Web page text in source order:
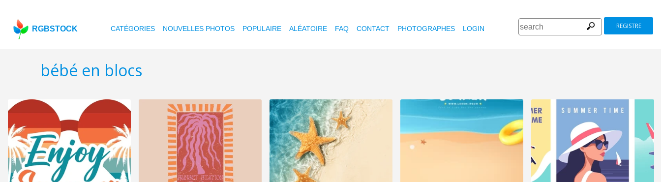
RGBSTOCK CATÉGORIES NOUVELLES PHOTOS POPULAIRE ALÉATOIRE FAQ CONTACT PHOTOGRAPHES LOGIN REGISTRE
bébé en blocs